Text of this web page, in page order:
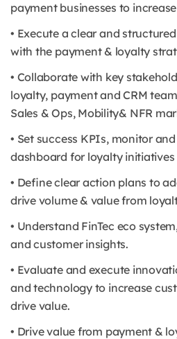
payment businesses to
• Execute a clear and
with the payment & loyalty
• Collaborate with key
loyalty, payment and CRM
Sales & Ops, Mobility& NFR
• Set success KPIs, monitor
dashboard for loyalty initiatives
• Define clear action plans to
drive volume & value from
• Understand FinTec eco
and customer insights.
• Evaluate and execute
and technology to increase
drive value.
• Drive value from payment &